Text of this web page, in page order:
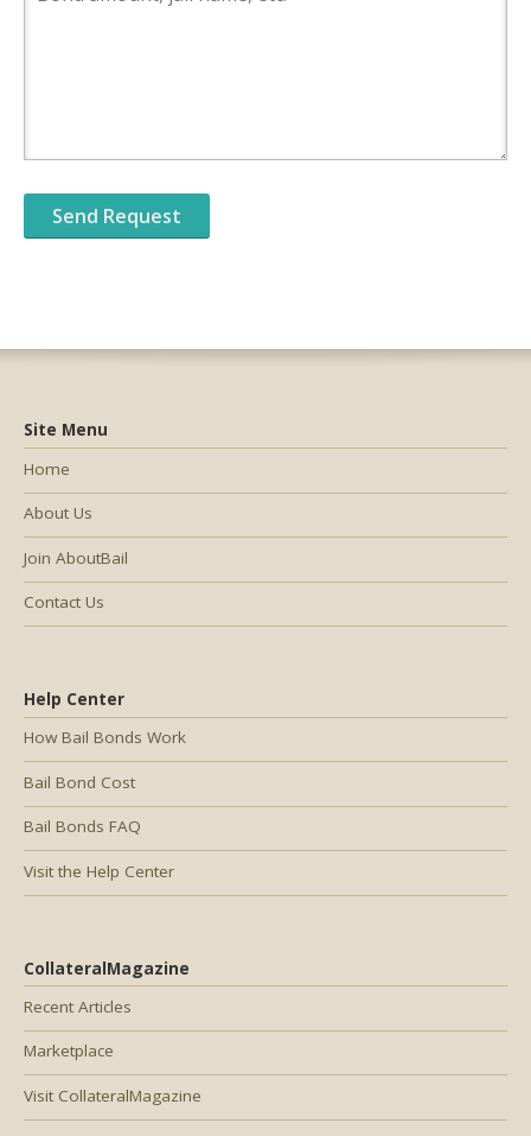
Help Center
How Bail Bonds Work
Bail Bond Cost
Bail Bonds FAQ
Visit the Help Center
CollateralMagazine
Recent Articles
Marketplace
Visit CollateralMagazine
Site Menu
Home
About Us
Join AboutBail
Contact Us